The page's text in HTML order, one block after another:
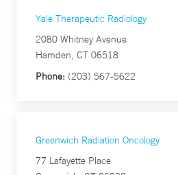
Yale Therapeutic Radiology
2080 Whitney Avenue
Hamden, CT 06518
Phone: (203) 567-5622
Greenwich Radiation Oncology
77 Lafayette Place